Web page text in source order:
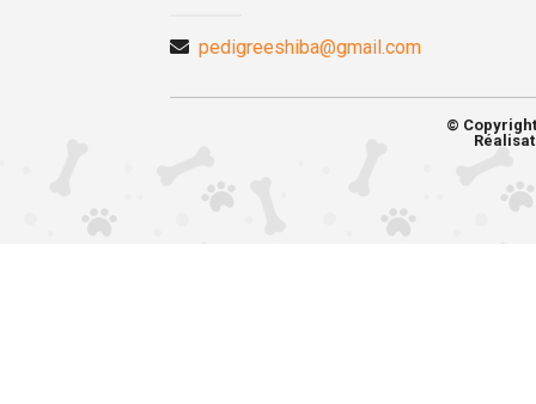
pedigreeshiba@gmail.com
©